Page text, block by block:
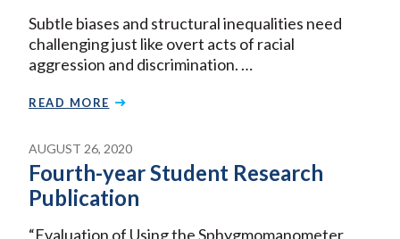
Subtle biases and structural inequalities need
challenging just like overt acts of racial
aggression and discrimination. …
READ MORE
AUGUST 26, 2020
Fourth-year Student Research
Publication
“Evaluation of Using the Sphygmomanometer